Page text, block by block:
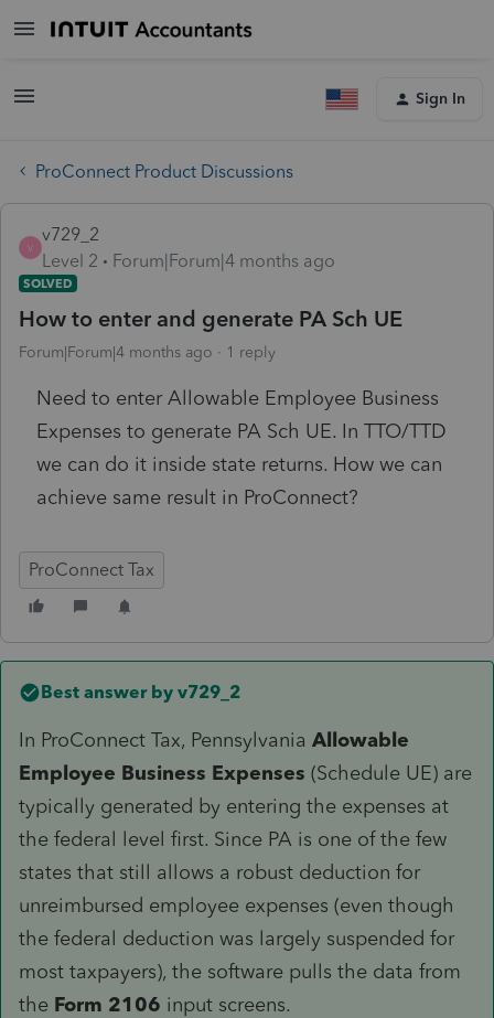
Sign In
ProConnect Product Discussions
V
v729_2
Level 2
Forum|Forum|4 months ago
SOLVED
How to enter and generate PA Sch UE
Forum|Forum|4 months ago 1 reply
Need to enter Allowable Employee Business
Expenses to generate PA Sch UE. In TTO/TTD
we can do it inside state returns. How we can
achieve same result in ProConnect?
ProConnect Tax
Best answer by v729_2
In ProConnect Tax, Pennsylvania Allowable
Employee Business Expenses (Schedule UE) are
typically generated by entering the expenses at
the federal level first. Since PA is one of the few
states that still allows a robust deduction for
unreimbursed employee expenses (even though
the federal deduction was largely suspended for
most taxpayers), the software pulls the data from
the Form 2106 input screens.